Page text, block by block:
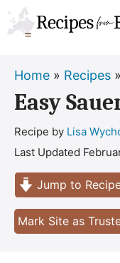
Skip
to
Home » Recipes »
Easy
Recipe by Lisa
Last Updated
Jump to
Mark Site as